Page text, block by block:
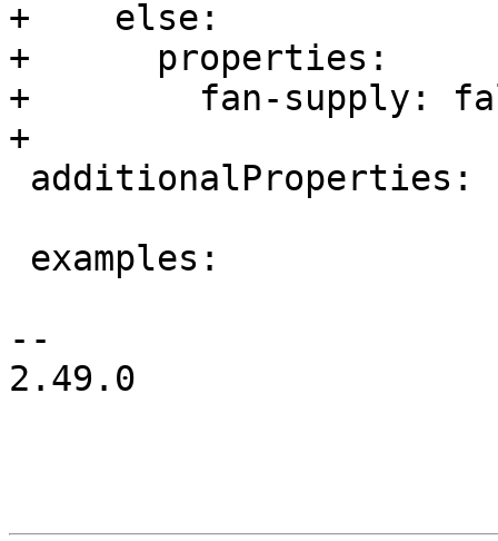
+    else:
+      properties:
+        fan-supply:
+
--
2.49.0